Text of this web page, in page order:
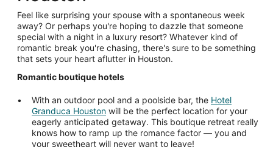
Feel like surprising your spouse with a spontaneous week
away? Or perhaps you're hoping to dazzle that someone
special with a night in a luxury resort? Whatever kind of
romantic break you're chasing, there's sure to be something
that sets your heart aflutter in Houston.
Romantic boutique hotels
With an outdoor pool and a poolside bar, the Hotel
Granduca Houston will be the perfect location for your
eagerly anticipated getaway. This boutique retreat really
knows how to ramp up the romance factor — you and
your sweetheart will never want to leave!